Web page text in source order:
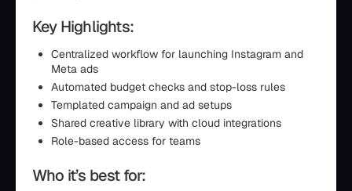
Key Highlights:
Centralized workflow for launching Instagram and
Meta ads
Automated budget checks and stop-loss rules
Templated campaign and ad setups
Shared creative library with cloud integrations
Role-based access for teams
Who it’s best for: